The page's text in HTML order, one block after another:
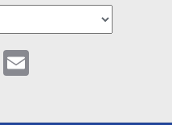
Email